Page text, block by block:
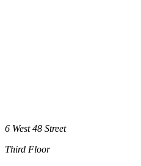
6 West 48 Street
Third Floor